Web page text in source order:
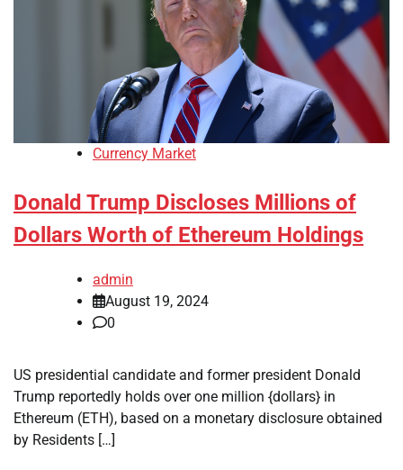
Currency Market
Donald Trump Discloses Millions of
Dollars Worth of Ethereum Holdings
admin
August 19, 2024
0
US presidential candidate and former president Donald
Trump reportedly holds over one million {dollars} in
Ethereum (ETH), based on a monetary disclosure obtained
by Residents […]